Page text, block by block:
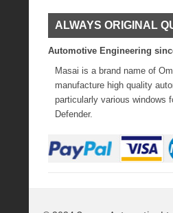
ALWAYS ORIGINAL
Automotive Engineering
Masai is a brand name of
manufacture high quality
particularly various windows
Defender.